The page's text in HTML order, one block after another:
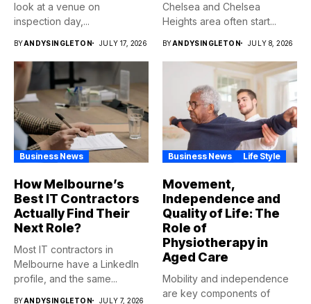
look at a venue on
inspection day,...
BYANDYSINGLETON JULY 17, 2026
Chelsea and Chelsea
Heights area often start...
BYANDYSINGLETON JULY 8, 2026
Business News
How Melbourne’s
Best IT Contractors
Actually Find Their
Next Role?
Most IT contractors in
Melbourne have a LinkedIn
profile, and the same...
BYANDYSINGLETON JULY 7, 2026
Business News Life Style
Movement,
Independence and
Quality of Life: The
Role of
Physiotherapy in
Aged Care
Mobility and independence
are key components of